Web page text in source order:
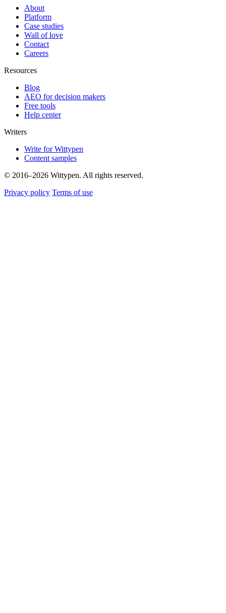
About
Platform
Case studies
Wall of love
Contact
Careers
Resources
Blog
AEO for decision makers
Free tools
Help center
Writers
Write for Wittypen
Content samples
© 2016–2026 Wittypen. All rights reserved.
Privacy policy Terms of use